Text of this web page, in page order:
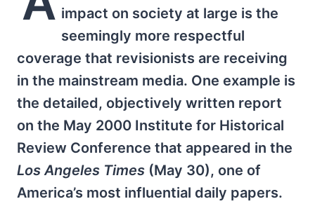
impact on society at large is the
seemingly more respectful
coverage that revisionists are receiving
in the mainstream media. One example is
the detailed, objectively written report
on the May 2000 Institute for Historical
Review Conference that appeared in the
Los Angeles Times (May 30), one of
America’s most influential daily papers.